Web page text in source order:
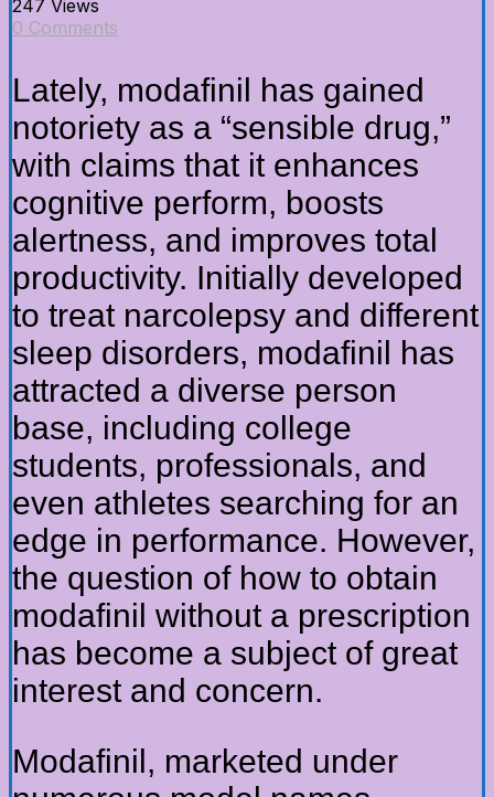
247 Views
0 Comments
Lately, modafinil has gained
notoriety as a “sensible drug,”
with claims that it enhances
cognitive perform, boosts
alertness, and improves total
productivity. Initially developed
to treat narcolepsy and different
sleep disorders, modafinil has
attracted a diverse person
base, including college
students, professionals, and
even athletes searching for an
edge in performance. However,
the question of how to obtain
modafinil without a prescription
has become a subject of great
interest and concern.
Modafinil, marketed under